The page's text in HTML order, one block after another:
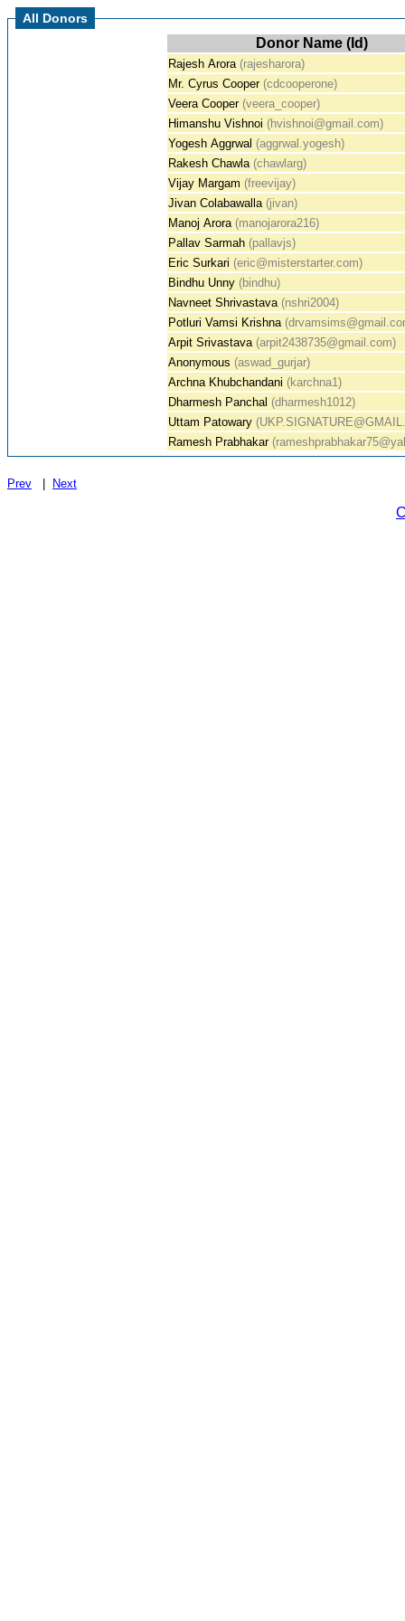
All Donors
Donor Name (Id)
Rajesh Arora (rajesharora)
Mr. Cyrus Cooper (cdcooperone)
Veera Cooper (veera_cooper)
Himanshu Vishnoi (hvishnoi@gmail.com)
Yogesh Aggrwal (aggrwal.yogesh)
Rakesh Chawla (chawlarg)
Vijay Margam (freevijay)
Jivan Colabawalla (jivan)
Manoj Arora (manojarora216)
Pallav Sarmah (pallavjs)
Eric Surkari (eric@misterstarter.com)
Bindhu Unny (bindhu)
Navneet Shrivastava (nshri2004)
Potluri Vamsi Krishna
Arpit Srivastava (arpit2438735@gmail.com)
Anonymous (aswad_gurjar)
Archna Khubchandani (karchna1)
Dharmesh Panchal (dharmesh1012)
Uttam Patowary
Ramesh Prabhakar
Prev Next